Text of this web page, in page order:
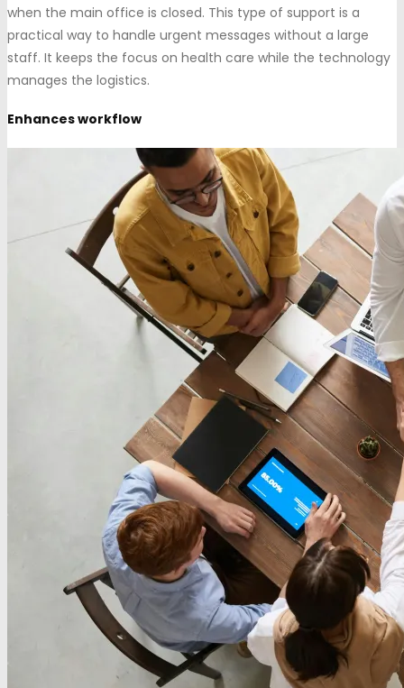
when the main office is closed. This type of support is a
practical way to handle urgent messages without a large
staff. It keeps the focus on health care while the technology
manages the logistics.
Enhances workflow